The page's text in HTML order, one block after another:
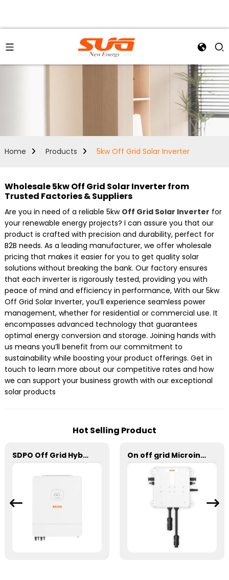
Home Products 5kw Off Grid Solar Inverter
Wholesale 5kw Off Grid Solar Inverter from
Trusted Factories & Suppliers
Are you in need of a reliable 5kw Off Grid Solar Inverter for
your renewable energy projects? I can assure you that our
product is crafted with precision and durability, perfect for
B2B needs. As a leading manufacturer, we offer wholesale
pricing that makes it easier for you to get quality solar
solutions without breaking the bank. Our factory ensures
that each inverter is rigorously tested, providing you with
peace of mind and efficiency in performance, With our 5kw
Off Grid Solar Inverter, you’ll experience seamless power
management, whether for residential or commercial use. It
encompasses advanced technology that guarantees
optimal energy conversion and storage. Joining hands with
us means you’ll benefit from our commitment to
sustainability while boosting your product offerings. Get in
touch to learn more about our competitive rates and how
we can support your business growth with our exceptional
solar products
Hot Selling Product
SDPO Off Grid Hybrid Inverter(EU Model) 11kW On off grid Microinverter 800W